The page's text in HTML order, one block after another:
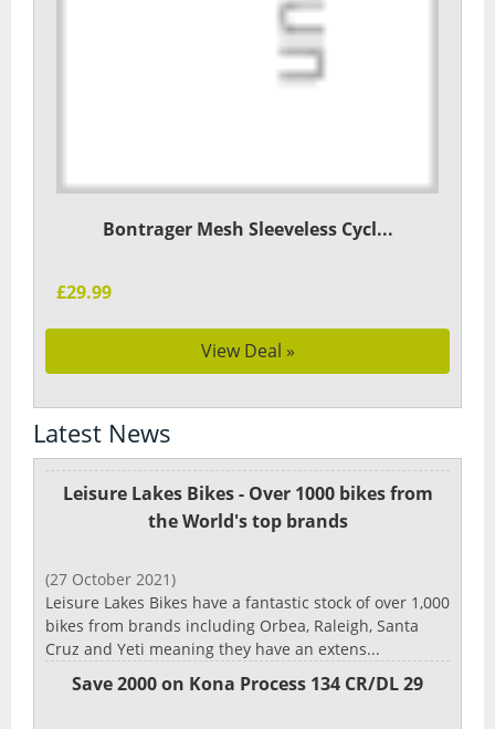
Bontrager Mesh Sleeveless Cycl...
£29.99
View Deal »
Latest News
Leisure Lakes Bikes - Over 1000 bikes from
the World's top brands
(27 October 2021)
Leisure Lakes Bikes have a fantastic stock of over 1,000
bikes from brands including Orbea, Raleigh, Santa
Cruz and Yeti meaning they have an extens...
Save 2000 on Kona Process 134 CR/DL 29